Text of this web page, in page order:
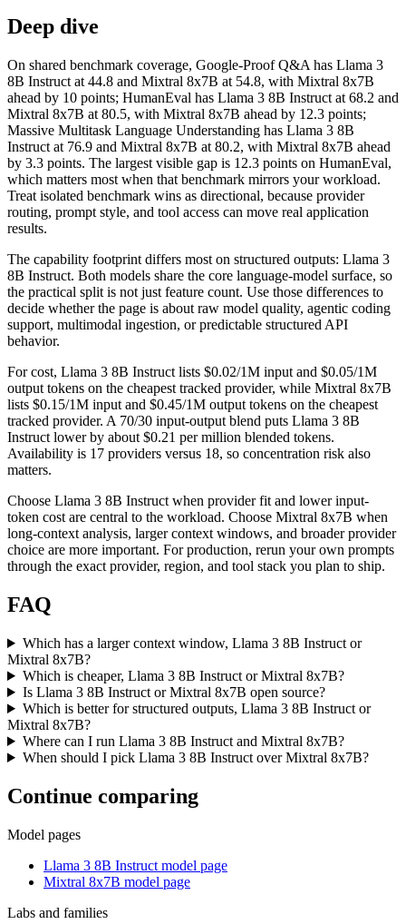
Deep dive
On shared benchmark coverage, Google-Proof Q&A has Llama 3
8B Instruct at 44.8 and Mixtral 8x7B at 54.8, with Mixtral 8x7B
ahead by 10 points; HumanEval has Llama 3 8B Instruct at 68.2 and
Mixtral 8x7B at 80.5, with Mixtral 8x7B ahead by 12.3 points;
Massive Multitask Language Understanding has Llama 3 8B
Instruct at 76.9 and Mixtral 8x7B at 80.2, with Mixtral 8x7B ahead
by 3.3 points. The largest visible gap is 12.3 points on HumanEval,
which matters most when that benchmark mirrors your workload.
Treat isolated benchmark wins as directional, because provider
routing, prompt style, and tool access can move real application
results.
The capability footprint differs most on structured outputs: Llama 3
8B Instruct. Both models share the core language-model surface, so
the practical split is not just feature count. Use those differences to
decide whether the page is about raw model quality, agentic coding
support, multimodal ingestion, or predictable structured API
behavior.
For cost, Llama 3 8B Instruct lists $0.02/1M input and $0.05/1M
output tokens on the cheapest tracked provider, while Mixtral 8x7B
lists $0.15/1M input and $0.45/1M output tokens on the cheapest
tracked provider. A 70/30 input-output blend puts Llama 3 8B
Instruct lower by about $0.21 per million blended tokens.
Availability is 17 providers versus 18, so concentration risk also
matters.
Choose Llama 3 8B Instruct when provider fit and lower input-
token cost are central to the workload. Choose Mixtral 8x7B when
long-context analysis, larger context windows, and broader provider
choice are more important. For production, rerun your own prompts
through the exact provider, region, and tool stack you plan to ship.
FAQ
Which has a larger context window, Llama 3 8B Instruct or
Mixtral 8x7B?
Which is cheaper, Llama 3 8B Instruct or Mixtral 8x7B?
Is Llama 3 8B Instruct or Mixtral 8x7B open source?
Which is better for structured outputs, Llama 3 8B Instruct or
Mixtral 8x7B?
Where can I run Llama 3 8B Instruct and Mixtral 8x7B?
When should I pick Llama 3 8B Instruct over Mixtral 8x7B?
Continue comparing
Model pages
Llama 3 8B Instruct model page
Mixtral 8x7B model page
Labs and families